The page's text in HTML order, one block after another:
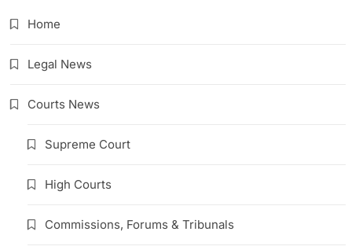
Home
Legal News
Courts News
Supreme Court
High Courts
Commissions, Forums & Tribunals